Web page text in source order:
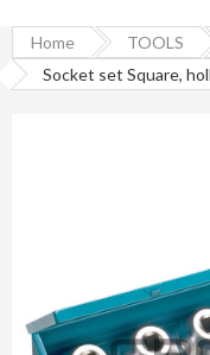
Home TOOLS
Socket set Square,